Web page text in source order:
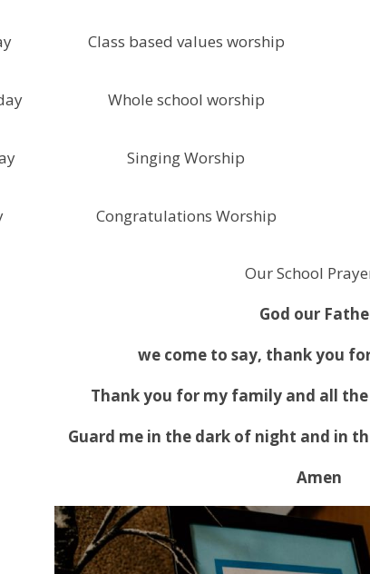
Class based values worship
Whole school worship
Singing Worship
Congratulations Worship
Our School
God our
we come to say, thank you
Thank you for my family and all
Guard me in the dark of night and in
Amen